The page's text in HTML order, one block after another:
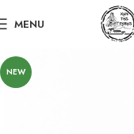
MENU
NEW